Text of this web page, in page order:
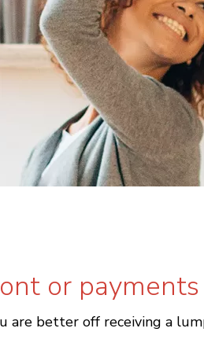
or
better off receiving a